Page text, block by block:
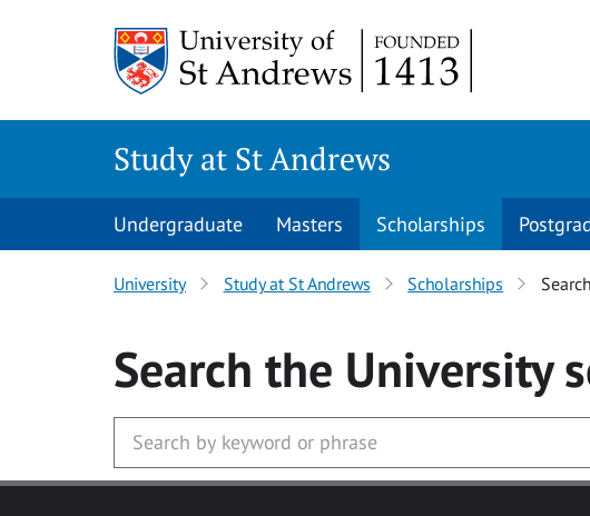
Study at St Andrews
Undergraduate Masters Scholarships
University Study at St Andrews Scholarships Search
Search the University